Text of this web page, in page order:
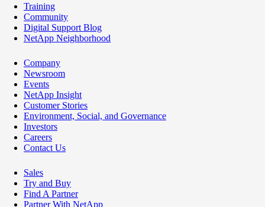
Training
Community
Digital Support Blog
NetApp Neighborhood
Company
Newsroom
Events
NetApp Insight
Customer Stories
Environment, Social, and Governance
Investors
Careers
Contact Us
Sales
Try and Buy
Find A Partner
Partner With NetApp